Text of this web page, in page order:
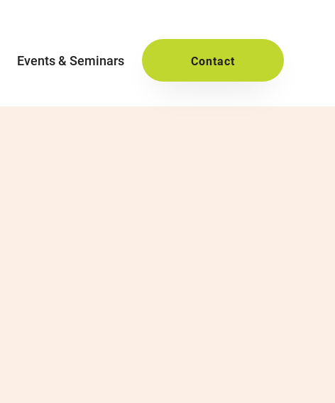
Events & Seminars Contact